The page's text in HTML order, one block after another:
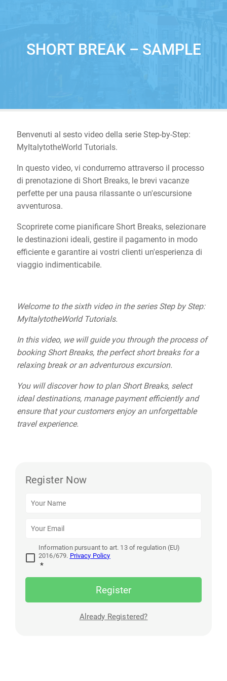
SHORT BREAK – SAMPLE
Benvenuti al sesto video della serie Step-by-Step:
MyItalytotheWorld Tutorials.
In questo video, vi condurremo attraverso il processo
di prenotazione di Short Breaks, le brevi vacanze
perfette per una pausa rilassante o un'escursione
avventurosa.
Scoprirete come pianificare Short Breaks, selezionare
le destinazioni ideali, gestire il pagamento in modo
efficiente e garantire ai vostri clienti un'esperienza di
viaggio indimenticabile.
Welcome to the sixth video in the series Step by Step:
MyItalytotheWorld Tutorials.
In this video, we will guide you through the process of
booking Short Breaks, the perfect short breaks for a
relaxing break or an adventurous excursion.
You will discover how to plan Short Breaks, select
ideal destinations, manage payment efficiently and
ensure that your customers enjoy an unforgettable
travel experience.
Register Now
Information pursuant to art. 13 of regulation (EU)
2016/679. Privacy Policy
*
Register
Already Registered?